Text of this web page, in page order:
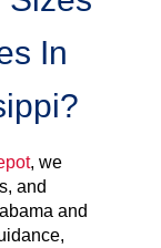
In
, we
and
and